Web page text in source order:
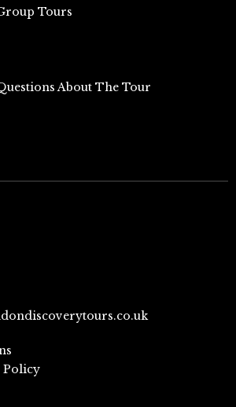
Tours
About The Tour
Policy